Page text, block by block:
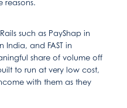
reasons.
such as PayShap in
India, and FAST in
share of volume off
to run at very low cost,
with them as they